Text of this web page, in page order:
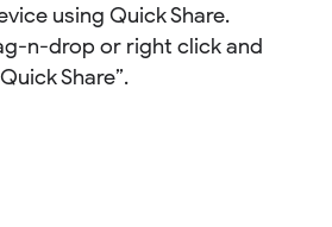
using Quick Share.
n-drop or right click and
Share”.